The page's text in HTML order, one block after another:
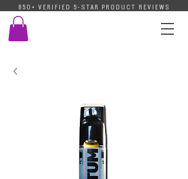
850+ VERIFIED 5-STAR PRODUCT REVIEWS